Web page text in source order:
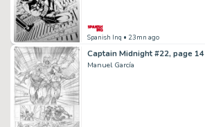
Spanish Inq • 23mn ago
Captain Midnight #22, page 14
Manuel García